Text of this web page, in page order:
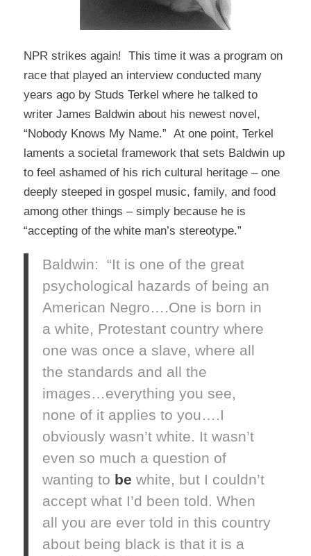
NPR strikes again! This time it was a program on
race that played an interview conducted many
years ago by Studs Terkel where he talked to
writer James Baldwin about his newest novel,
“Nobody Knows My Name.” At one point, Terkel
laments a societal framework that sets Baldwin up
to feel ashamed of his rich cultural heritage – one
deeply steeped in gospel music, family, and food
among other things – simply because he is
“accepting of the white man’s stereotype.”
Baldwin: “It is one of the great
psychological hazards of being an
American Negro….One is born in
a white, Protestant country where
one was once a slave, where all
the standards and all the
images…everything you see,
none of it applies to you….I
obviously wasn’t white. It wasn’t
even so much a question of
wanting to be white, but I couldn’t
accept what I’d been told. When
all you are ever told in this country
about being black is that it is a